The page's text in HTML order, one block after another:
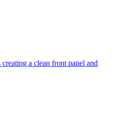
a clean front panel and